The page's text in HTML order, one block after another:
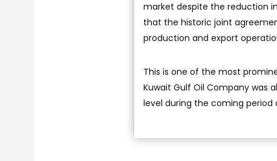
market despite the reduction
that the historic joint
production and export
This is one of the most
Kuwait Gulf Oil Company was
level during the coming period